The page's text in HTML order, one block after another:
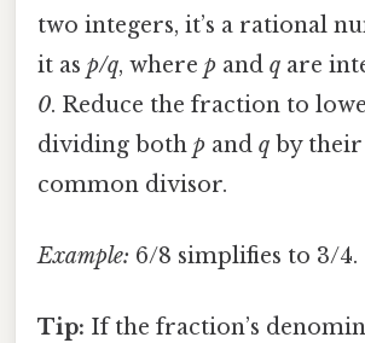
two integers, it’s a rational
it as p/q, where p and q are
0. Reduce the fraction to
dividing both p and q by
common divisor.
Example: 6/8 simplifies to 3/4.
Tip: If the fraction’s